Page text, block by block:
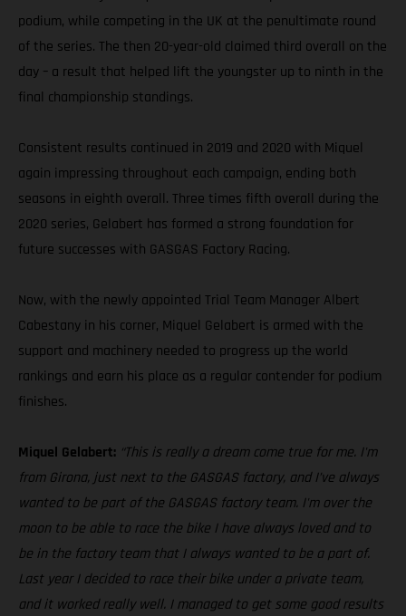
podium, while competing in the UK at the penultimate round
of the series. The then 20-year-old claimed third overall on the
day – a result that helped lift the youngster up to ninth in the
final championship standings.
Consistent results continued in 2019 and 2020 with Miquel
again impressing throughout each campaign, ending both
seasons in eighth overall. Three times fifth overall during the
2020 series, Gelabert has formed a strong foundation for
future successes with GASGAS Factory Racing.
Now, with the newly appointed Trial Team Manager Albert
Cabestany in his corner, Miquel Gelabert is armed with the
support and machinery needed to progress up the world
rankings and earn his place as a regular contender for podium
finishes.
Miquel Gelabert: “This is really a dream come true for me. I'm
from Girona, just next to the GASGAS factory, and I’ve always
wanted to be part of the GASGAS factory team. I'm over the
moon to be able to race the bike I have always loved and to
be in the factory team that I always wanted to be a part of.
Last year I decided to race their bike under a private team,
and it worked really well. I managed to get some good results